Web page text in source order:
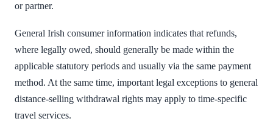
or partner.
General Irish consumer information indicates that refunds,
where legally owed, should generally be made within the
applicable statutory periods and usually via the same payment
method. At the same time, important legal exceptions to general
distance-selling withdrawal rights may apply to time-specific
travel services.